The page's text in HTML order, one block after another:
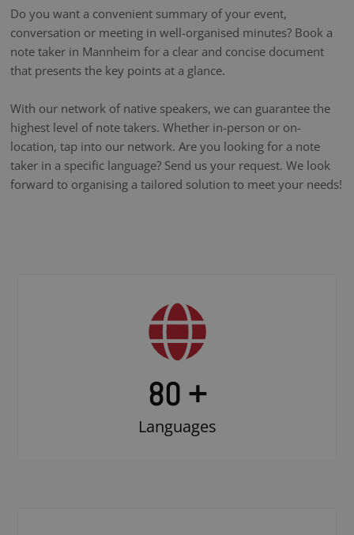
Do you want a convenient summary of your event,
conversation or meeting in well-organised minutes? Book a
note taker in Mannheim for a clear and concise document
that presents the key points at a glance.
With our network of native speakers, we can guarantee the
highest level of note takers. Whether in-person or on-
location, tap into our network. Are you looking for a note
taker in a specific language? Send us your request. We look
forward to organising a tailored solution to meet your needs!
80 +
Languages